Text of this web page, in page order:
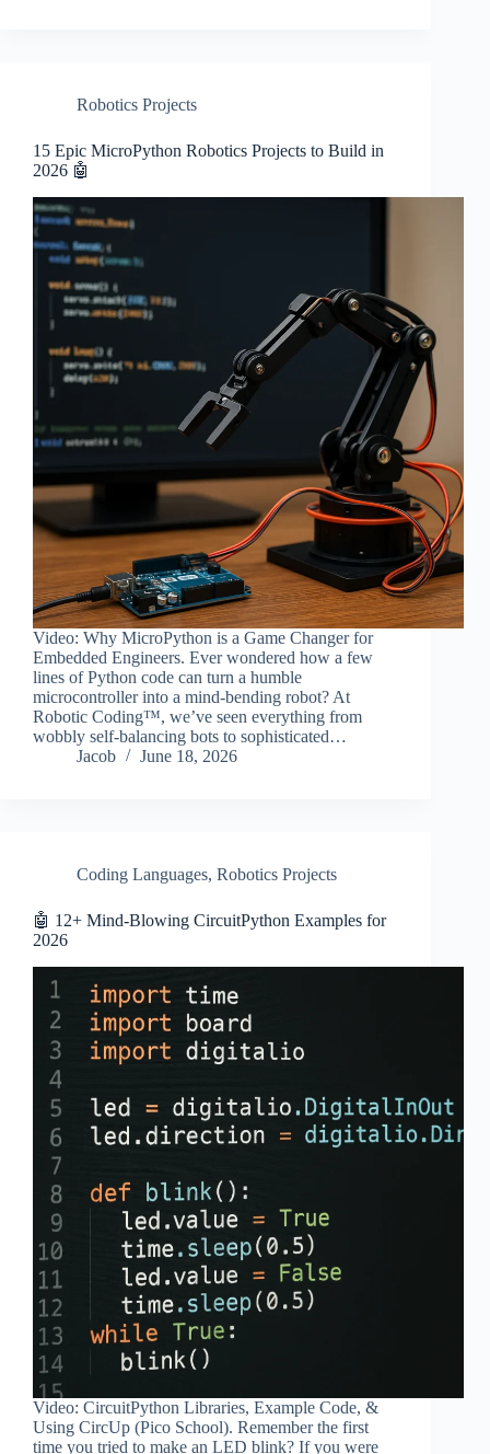
Robotics Projects
15 Epic MicroPython Robotics Projects to Build in
2026 🤖
Video: Why MicroPython is a Game Changer for
Embedded Engineers. Ever wondered how a few
lines of Python code can turn a humble
microcontroller into a mind-bending robot? At
Robotic Coding™, we’ve seen everything from
wobbly self-balancing bots to sophisticated…
Jacob
June 18, 2026
Coding Languages, Robotics Projects
🤖 12+ Mind-Blowing CircuitPython Examples for
2026
Video: CircuitPython Libraries, Example Code, &
Using CircUp (Pico School). Remember the first
time you tried to make an LED blink? If you were